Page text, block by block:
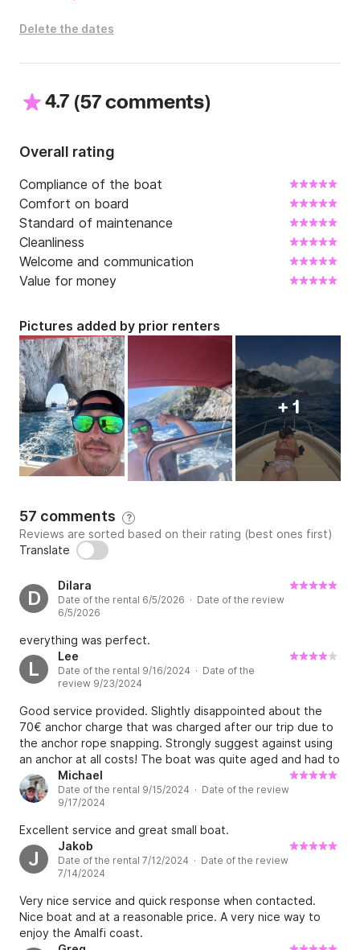
Delete the dates
4.7 (57 comments)
Overall rating
Compliance of the boat
Comfort on board
Standard of maintenance
Cleanliness
Welcome and communication
Value for money
Pictures added by prior renters
+ 1
57 comments ?
Reviews are sorted based on their rating (best ones first)
Translate
D
Dilara
Date of the rental 6/5/2026 · Date of the review
6/5/2026
everything was perfect.
L
Lee
Date of the rental 9/16/2024 · Date of the
review 9/23/2024
Good service provided. Slightly disappointed about the
70€ anchor charge that was charged after our trip due to
the anchor rope snapping. Strongly suggest against using
an anchor at all costs! The boat was quite aged and had to
guess how much fuel was needed to refuel as the gauge
did not work.
Michael
Date of the rental 9/15/2024 · Date of the review
9/17/2024
Excellent service and great small boat.
J
Jakob
Date of the rental 7/12/2024 · Date of the review
7/14/2024
Very nice service and quick response when contacted.
Nice boat and at a reasonable price. A very nice way to
enjoy the Amalfi coast.